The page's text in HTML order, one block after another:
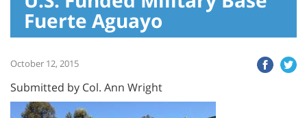
Fuerte Aguayo
October 12, 2015
Submitted by Col. Ann Wright